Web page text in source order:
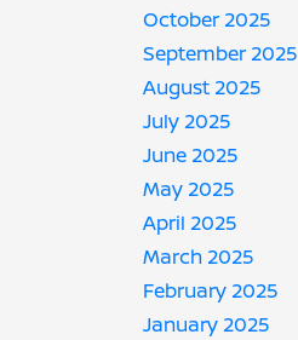
October 2025
September 2025
August 2025
July 2025
June 2025
May 2025
April 2025
March 2025
February 2025
January 2025